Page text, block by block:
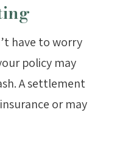
have to worry
policy may
A settlement
or may